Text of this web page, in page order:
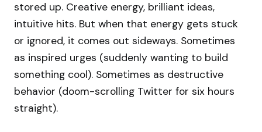
stored up. Creative energy, brilliant ideas,
intuitive hits. But when that energy gets stuck
or ignored, it comes out sideways. Sometimes
as inspired urges (suddenly wanting to build
something cool). Sometimes as destructive
behavior (doom-scrolling Twitter for six hours
straight).